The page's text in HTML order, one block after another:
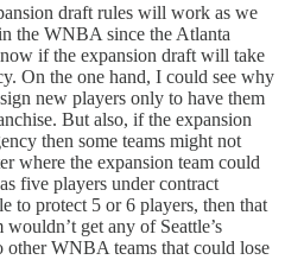
draft rules will work as we
the WNBA since the Atlanta
if the expansion draft will take
On the one hand, I could see why
new players only to have them
But also, if the expansion
then some teams might not
where the expansion team could
five players under contract
to protect 5 or 6 players, then that
get any of Seattle’s
other WNBA teams that could lose